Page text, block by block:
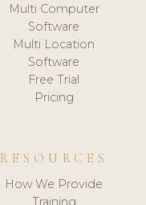
Multi Computer
Software
Multi Location
Software
Free Trial
Pricing
RESOURCES
How We Provide
Training